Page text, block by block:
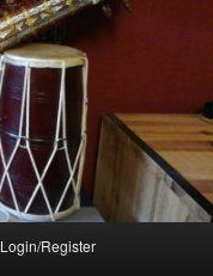
Login/Register